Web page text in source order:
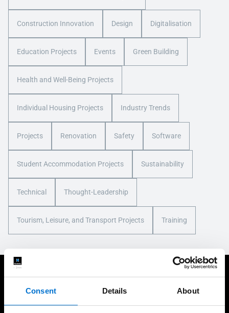
Consent Details About
Construction Innovation Design Digitalisation
Education Projects Events Green Building
Health and Well-Being Projects
Individual Housing Projects Industry Trends
Projects Renovation Safety Software
Student Accommodation Projects Sustainability
Technical Thought-Leadership
Tourism, Leisure, and Transport Projects Training
You may also be interested in